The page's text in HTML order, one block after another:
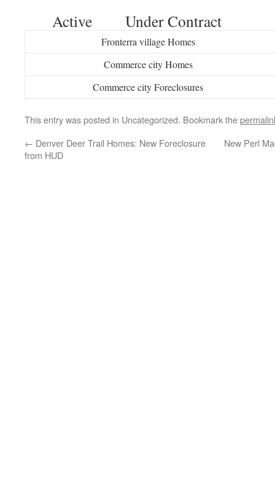
Active Under Contract
Fronterra village Homes
Commerce city Homes
Commerce city Foreclosures
This entry was posted in Uncategorized. Bookmark the
← Denver Deer Trail Homes: New Foreclosure
from HUD
New Perl